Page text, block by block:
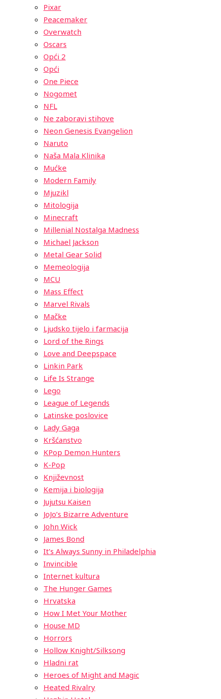
Pixar
Peacemaker
Overwatch
Oscars
Opći 2
Opći
One Piece
Nogomet
NFL
Ne zaboravi stihove
Neon Genesis Evangelion
Naruto
Naša Mala Klinika
Mućke
Modern Family
Mjuzikl
Mitologija
Minecraft
Millenial Nostalga Madness
Michael Jackson
Metal Gear Solid
Memeologija
MCU
Mass Effect
Marvel Rivals
Mačke
Ljudsko tijelo i farmacija
Lord of the Rings
Love and Deepspace
Linkin Park
Life Is Strange
Lego
League of Legends
Latinske poslovice
Lady Gaga
Kršćanstvo
KPop Demon Hunters
K-Pop
Književnost
Kemija i biologija
Jujutsu Kaisen
JoJo’s Bizarre Adventure
John Wick
James Bond
It’s Always Sunny in Philadelphia
Invincible
Internet kultura
The Hunger Games
Hrvatska
How I Met Your Mother
House MD
Horrors
Hollow Knight/Silksong
Hladni rat
Heroes of Might and Magic
Heated Rivalry